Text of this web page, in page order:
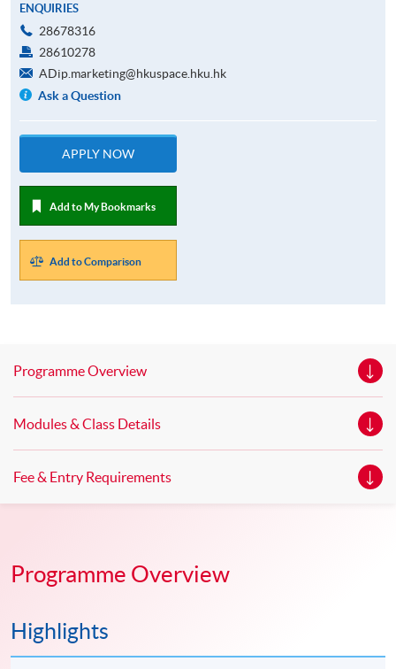
ENQUIRIES
28678316
28610278
ADip.marketing@hkuspace.hku.hk
Ask a Question
APPLY NOW
Add to My Bookmarks
Add to Comparison
Programme Overview
Modules & Class Details
Fee & Entry Requirements
Programme Overview
Highlights